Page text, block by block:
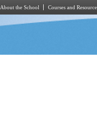
About the School Courses and